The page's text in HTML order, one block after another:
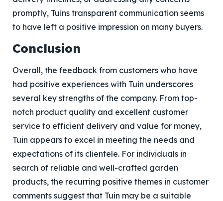
promptly, Tuins transparent communication seems
to have left a positive impression on many buyers.
Conclusion
Overall, the feedback from customers who have
had positive experiences with Tuin underscores
several key strengths of the company. From top-
notch product quality and excellent customer
service to efficient delivery and value for money,
Tuin appears to excel in meeting the needs and
expectations of its clientele. For individuals in
search of reliable and well-crafted garden
products, the recurring positive themes in customer
comments suggest that Tuin may be a suitable